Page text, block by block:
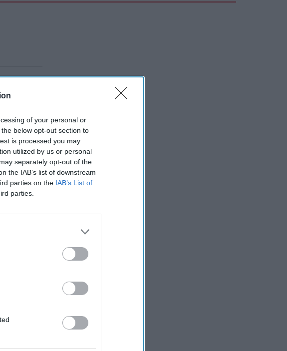
of your personal or
below opt-out section to
is processed you may
utilized by us or personal
separately opt-out of the
the IAB’s list of downstream
parties on the IAB’s List of
parties.